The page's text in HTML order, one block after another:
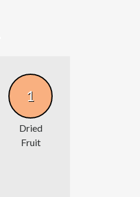
1
Dried
Fruit